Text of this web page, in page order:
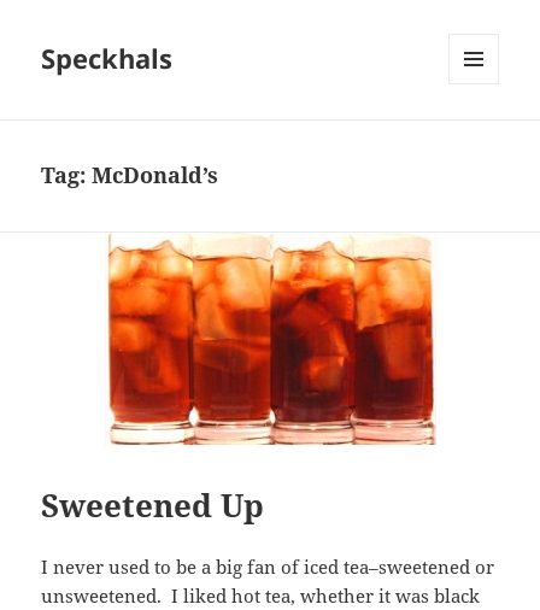
Speckhals
Tag:McDonald’s
Sweetened Up
I never used to be a big fan of iced tea–sweetened or
unsweetened. I liked hot tea, whether it was black